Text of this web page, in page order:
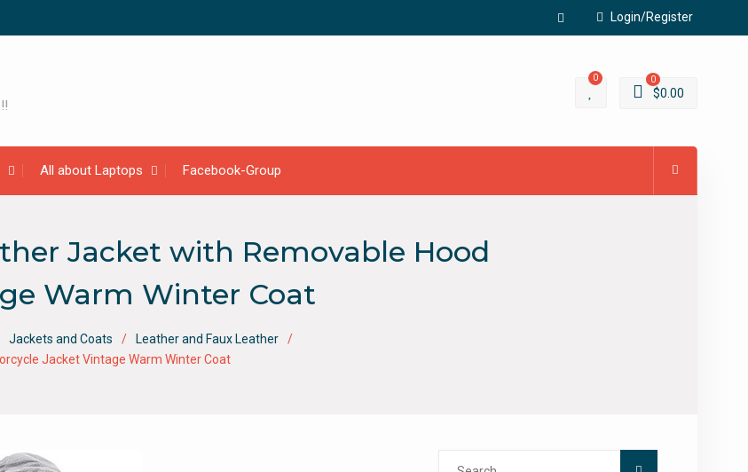
Login/Register
Facebook
0 0
$0.00
All about Laptops Facebook-Group
Jacket with Removable Hood
Warm Winter Coat
Jackets and Coats
Leather and Faux Leather
Jacket Vintage Warm Winter Coat